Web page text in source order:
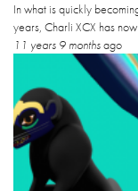
In what is quickly
years, Charli XCX has
11 years 9 monthsago